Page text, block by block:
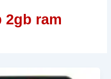
2gb ram